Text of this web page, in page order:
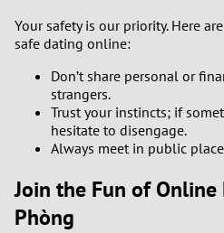
Your safety is our priority. Here
safe dating online:
Don’t share personal or
strangers.
Trust your instincts; if
hesitate to disengage.
Always meet in public
Join the Fun of
Phòng